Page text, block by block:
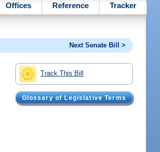
Offices Reference Tracker
Next Senate Bill >
Track This Bill
Glossary of Legislative Terms